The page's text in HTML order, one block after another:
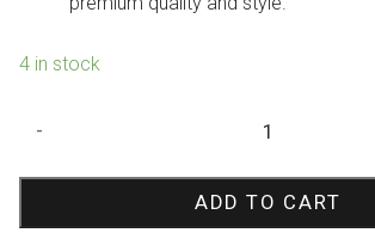
4 in stock
Cake
-
ADD TO CART